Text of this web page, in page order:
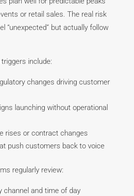
or retail sales. The real risk
“unexpected” but actually follow
include:
changes driving customer
launching without operational
rises or contract changes
push customers back to voice
regularly review:
channel and time of day